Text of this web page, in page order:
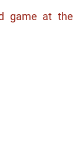
game at the